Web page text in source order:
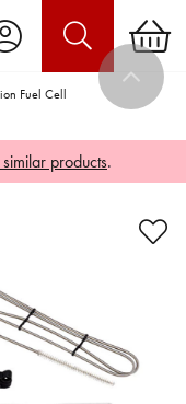
Fuel Cell
products.
to Privacy